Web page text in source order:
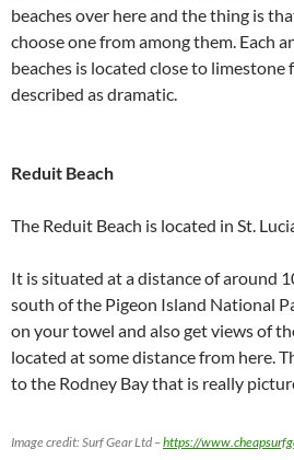
beaches over here and the thing is
choose one from among them. Each
beaches is located close to
described as dramatic.
Reduit Beach
The Reduit Beach is located in St.
It is situated at a distance of around
south of the Pigeon Island National
on your towel and also get views of
located at some distance from here.
to the Rodney Bay that is really
Image credit: Surf Gear Ltd –https://